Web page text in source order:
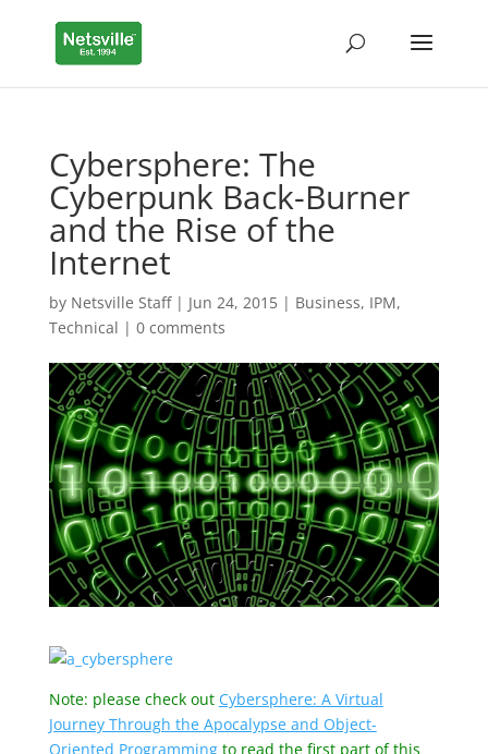
Cybersphere: The
Cyberpunk Back-Burner
and the Rise of the
Internet
by Netsville Staff| Jun 24, 2015| Business, IPM,
Technical | 0 comments
Note: please check out Cybersphere: A Virtual
Journey Through the Apocalypse and Object-
Oriented Programmingto read the first part of this